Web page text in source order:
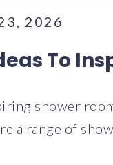
2026
To
shower
a range of